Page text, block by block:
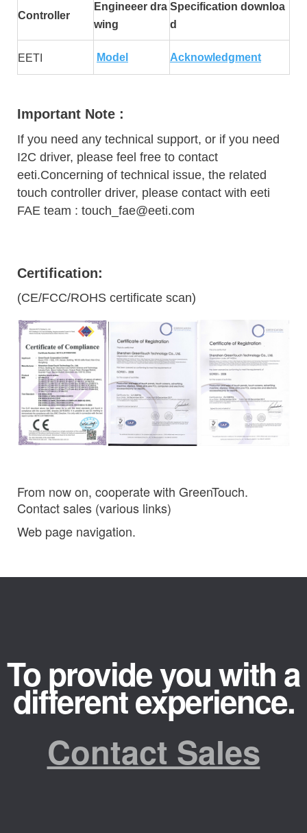
Controller
Engineeer dra
wing
Specification downloa
d
EETI Model Acknowledgment
Important Note :
If you need any technical support, or if you need
I2C driver, please feel free to contact
eeti.Concerning of technical issue, the related
touch controller driver, please contact with eeti
FAE team : touch_fae@eeti.com
Certification:
(CE/FCC/ROHS certificate scan)
From now on, cooperate with GreenTouch.
Contact sales (various links)
Web page navigation.
To provide you with a
different experience.
Contact Sales